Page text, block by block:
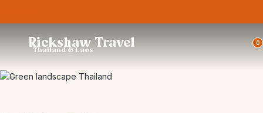
Rickshaw Travel
Thailand & Laos
0